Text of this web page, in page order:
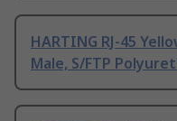
HARTING RJ-45
Male, S/FTP